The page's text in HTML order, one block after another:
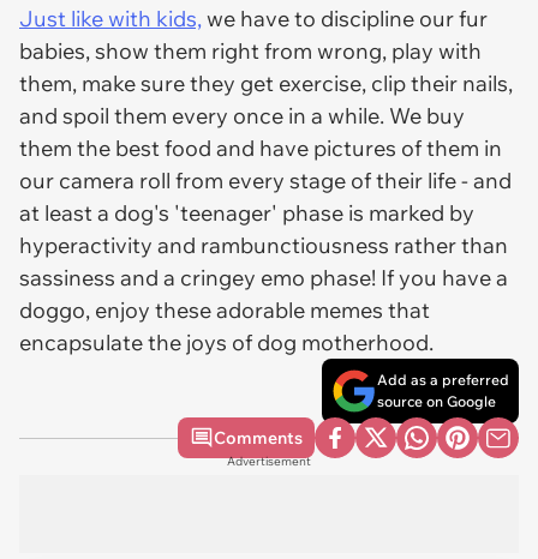
Just like with kids,we have to discipline our fur
babies, show them right from wrong, play with
them, make sure they get exercise, clip their nails,
and spoil them every once in a while. We buy
them the best food and have pictures of them in
our camera roll from every stage of their life - and
at least a dog's 'teenager' phase is marked by
hyperactivity and rambunctiousness rather than
sassiness and a cringey emo phase! If you have a
doggo, enjoy these adorable memes that
encapsulate the joys of dog motherhood.
Add as a preferred
source on Google
Comments
Advertisement